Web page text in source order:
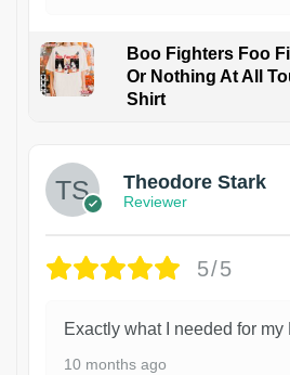
Boo Fighters Foo
Or Nothing At All
Shirt
Theodore Stark
Reviewer
5/5
Exactly what I needed for
10 months ago